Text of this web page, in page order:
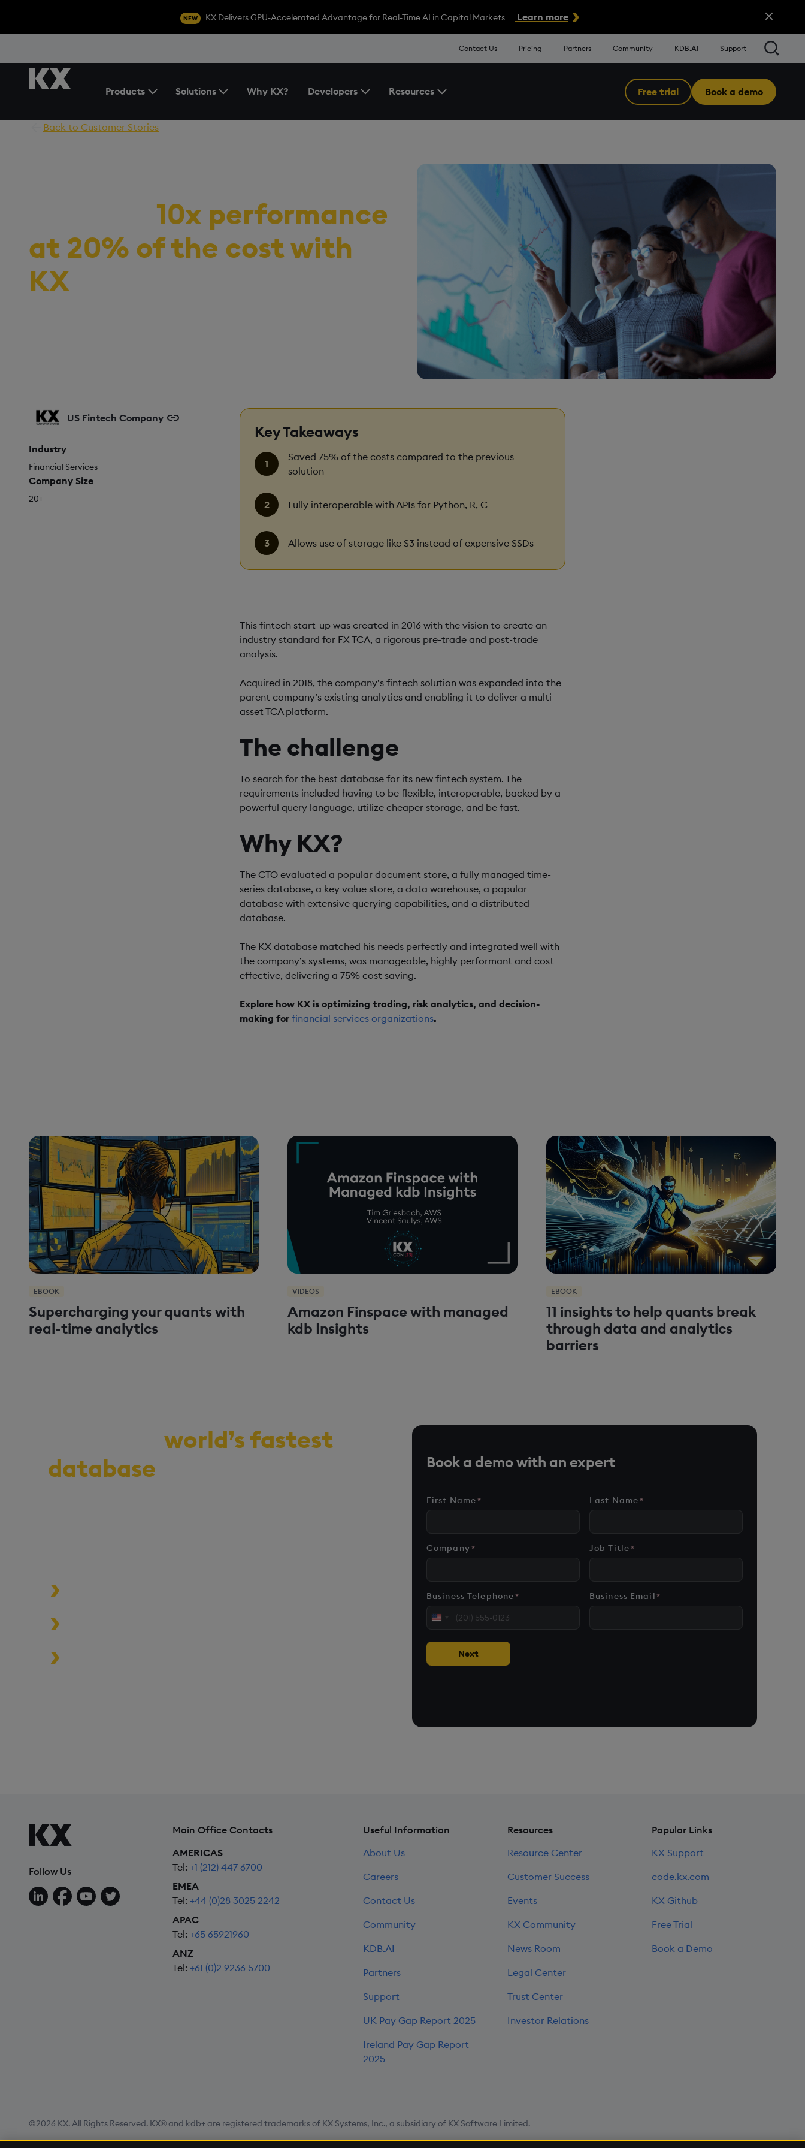
NEW KX Delivers GPU-Accelerated Advantage for Real-Time AI in Capital Markets Learn more Close Alert
Contact Us Pricing Partners Community KDB.AI Support
Products
Toggle the Products Menu
Solutions Why KX? Developers
Toggle the Developers Menu
Resources
Toggle the Resources Menu
Free trial Book a demo
Back to Customer Stories
10x performance
at 20% of the costwith
KX
US Fintech Company
Industry
Financial Services
Company Size
20+
Key Takeaways
Saved 75% of the costs compared to the previous
solution
Fully interoperable with APIs for Python, R, C
Allows use of storage like S3 instead of expensive SSDs
This fintech start-up was created in 2016 with the vision to create an
industry standard for FX TCA, a rigorous pre-trade and post-trade
analysis.
Acquired in 2018, the company’s fintech solution was expanded into the
parent company’s existing analytics and enabling it to deliver a multi-
asset TCA platform.
The challenge
To search for the best database for its new fintech system. The
requirements included having to be flexible, interoperable, backed by a
powerful query language, utilize cheaper storage, and be fast.
Why KX?
The CTO evaluated a popular document store, a fully managed time-
series database, a key value store, a data warehouse, a popular
database with extensive querying capabilities, and a distributed
database.
The KX database matched his needs perfectly and integrated well with
the company’s systems, was manageable, highly performant and cost
effective, delivering a 75% cost saving.
Explore how KX is optimizing trading, risk analytics, and decision-
making for financial services organizations.
EBOOK
Supercharging your quants with
real-time analytics
VIDEOS
Amazon Finspace with managed
kdb Insights
EBOOK
11 insights to help quants break
through data and analytics
barriers
world’s fastest
database
Book a demo with an expert
First Name* Last Name*
Company* Job Title*
Business Telephone*
United
Business Email *
Next
Follow Us
Follow us on LinkedIn
Follow us on Facebook
Follow us on YouTube
Follow us on X
Main Office Contacts
AMERICAS
Tel: +1 (212) 447 6700
EMEA
Tel: +44 (0)28 3025 2242
APAC
Tel: +65 65921960
ANZ
Tel: +61 (0)2 9236 5700
Useful Information
About Us
Careers
Contact Us
Community
KDB.AI
Partners
Support
UK Pay Gap Report 2025
Ireland Pay Gap Report
2025
Resources
Resource Center
Customer Success
Events
KX Community
News Room
Legal Center
Trust Center
Investor Relations
Popular Links
KX Support
code.kx.com
KX Github
Free Trial
Book a Demo
©2026 KX. All Rights Reserved. KX® and kdb+ are registered trademarks of KX Systems, Inc., a subsidiary of KX Software Limited.